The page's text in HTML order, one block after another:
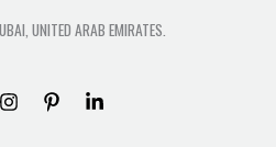
UNITED ARAB EMIRATES.